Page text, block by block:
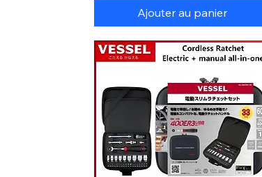
Ajouter au panier